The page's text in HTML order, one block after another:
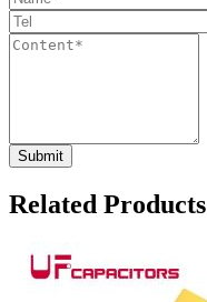
Related Products